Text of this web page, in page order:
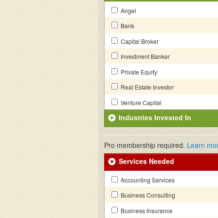
Angel
Bank
Capital Broker
Investment Banker
Private Equity
Real Estate Investor
Venture Capital
Industries Invested In
Pro membership required. Learn
Services Needed
Accounting Services
Business Consulting
Business Insurance